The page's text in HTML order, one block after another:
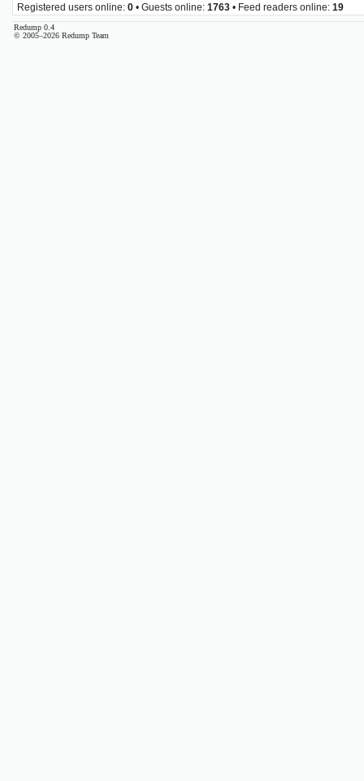
Registered users online: 0 • Guests online: 1763 • Feed readers online: 19
Redump 0.4
© 2005–2026 Redump Team